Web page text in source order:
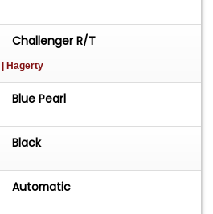
Challenger R/T
| Hagerty
Blue Pearl
Black
Automatic